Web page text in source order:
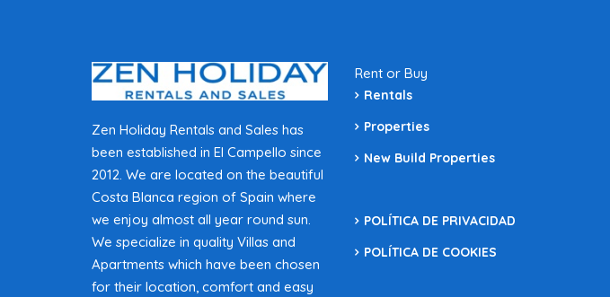
Zen Holiday Rentals and Sales has
been established in El Campello since
2012. We are located on the beautiful
Costa Blanca region of Spain where
we enjoy almost all year round sun.
We specialize in quality Villas and
Apartments which have been chosen
for their location, comfort and easy
Rent or Buy
Rentals
Properties
New Build Properties
POLÍTICA DE PRIVACIDAD
POLÍTICA DE COOKIES